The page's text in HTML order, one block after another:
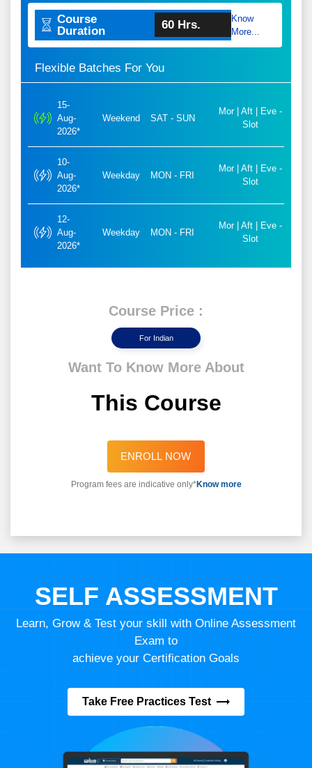
Course
Duration
60 Hrs.
Know
More...
Flexible Batches For You
15-
Aug-
2026*
Weekend SAT - SUN
Mor | Aft | Eve -
Slot
10-
Aug-
2026*
Weekday MON - FRI
Mor | Aft | Eve -
Slot
12-
Aug-
2026*
Weekday MON - FRI
Mor | Aft | Eve -
Slot
Course Price :
For Indian
Want To Know More About
This Course
ENROLL NOW
Program fees are indicative only*Know more
SELF ASSESSMENT
Learn, Grow & Test your skill with Online Assessment
Exam to
achieve your Certification Goals
Take Free Practices Test